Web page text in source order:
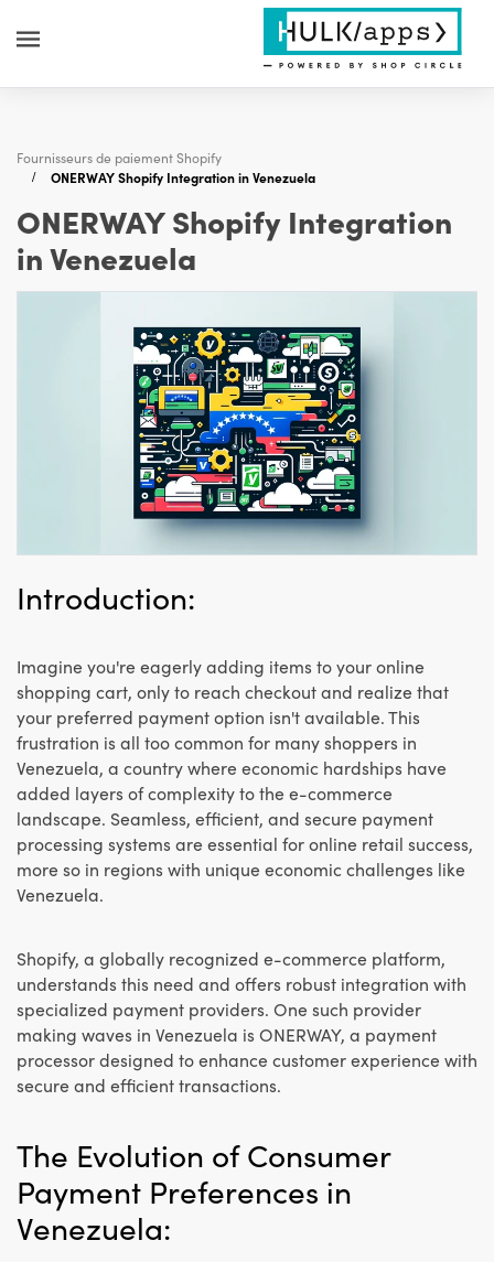
Fournisseurs de paiement Shopify
ONERWAY Shopify Integration in Venezuela
ONERWAY Shopify Integration
in Venezuela
Introduction:
Imagine you're eagerly adding items to your online
shopping cart, only to reach checkout and realize that
your preferred payment option isn't available. This
frustration is all too common for many shoppers in
Venezuela, a country where economic hardships have
added layers of complexity to the e-commerce
landscape. Seamless, efficient, and secure payment
processing systems are essential for online retail success,
more so in regions with unique economic challenges like
Venezuela.
Shopify, a globally recognized e-commerce platform,
understands this need and offers robust integration with
specialized payment providers. One such provider
making waves in Venezuela is ONERWAY, a payment
processor designed to enhance customer experience with
secure and efficient transactions.
The Evolution of Consumer
Payment Preferences in
Venezuela: